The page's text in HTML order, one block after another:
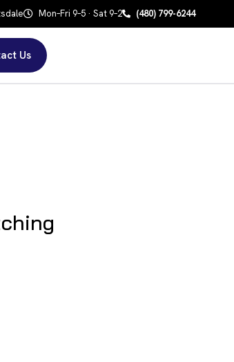
Mon–Fri 9–5 · Sat 9–2 (480) 799-6244
Us